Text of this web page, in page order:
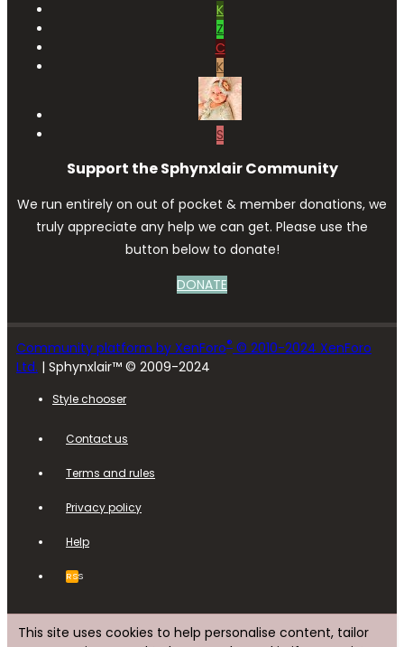
K
Z
C
K
S
Support the Sphynxlair Community
We run entirely on out of pocket & member donations, we
truly appreciate any help we can get. Please use the
button below to donate!
DONATE
Community platform by XenForo® © 2010-2024 XenForo
Ltd. | Sphynxlair™ © 2009-2024
Style chooser
Contact us
Terms and rules
Privacy policy
Help
RSS
This site uses cookies to help personalise content, tailor